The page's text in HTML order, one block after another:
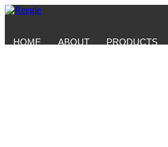
HOME ABOUT PRODUCTS